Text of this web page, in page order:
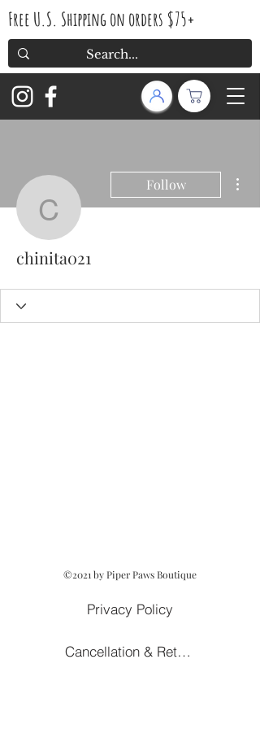
Free U.S. Shipping on orders $75+
chinita021
Follow
chinita021
©2021 by Piper Paws Boutique
Privacy Policy
Cancellation & Return Policy